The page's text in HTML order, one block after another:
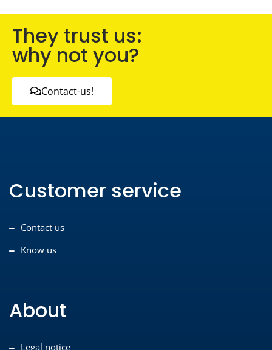
They trust us:
why not you?
Contact-us!
Customer service
Contact us
Know us
About
Legal notice